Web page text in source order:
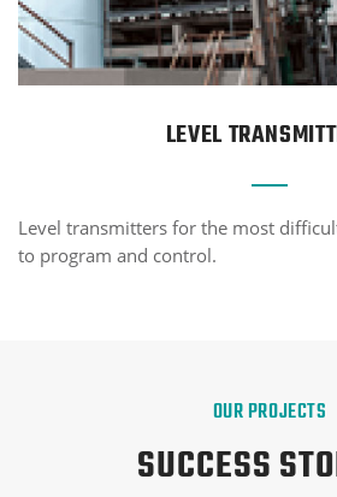
LEVEL
Level transmitters for the most
to program and control.
OUR PROJECTS
SUCCESS